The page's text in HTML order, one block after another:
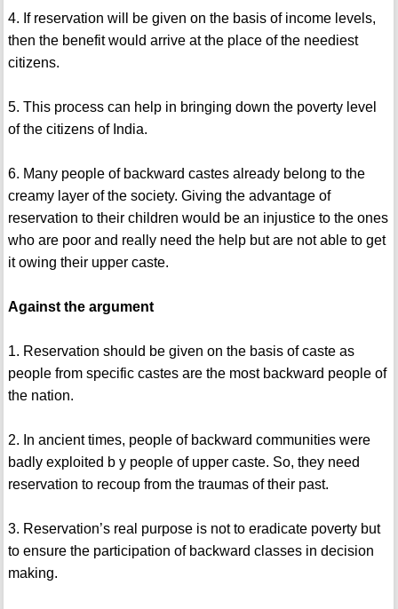
4. If reservation will be given on the basis of income levels,
then the benefit would arrive at the place of the neediest
citizens.
5. This process can help in bringing down the poverty level
of the citizens of India.
6. Many people of backward castes already belong to the
creamy layer of the society. Giving the advantage of
reservation to their children would be an injustice to the ones
who are poor and really need the help but are not able to get
it owing their upper caste.
Against the argument
1. Reservation should be given on the basis of caste as
people from specific castes are the most backward people of
the nation.
2. In ancient times, people of backward communities were
badly exploited b y people of upper caste. So, they need
reservation to recoup from the traumas of their past.
3. Reservation’s real purpose is not to eradicate poverty but
to ensure the participation of backward classes in decision
making.